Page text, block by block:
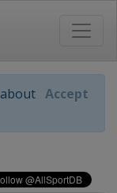
about Accept